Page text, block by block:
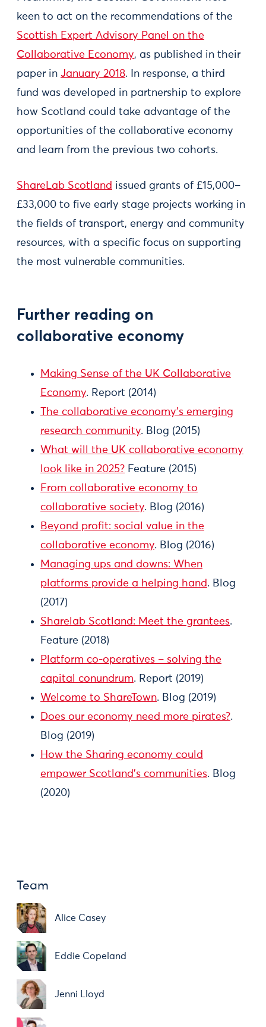
keen to act on the recommendations of the
Scottish Expert Advisory Panel on the
Collaborative Economy, as published in their
paper in January 2018. In response, a third
fund was developed in partnership to explore
how Scotland could take advantage of the
opportunities of the collaborative economy
and learn from the previous two cohorts.
ShareLab Scotland issued grants of £15,000–
£33,000 to five early stage projects working in
the fields of transport, energy and community
resources, with a specific focus on supporting
the most vulnerable communities.
Further reading on
collaborative economy
Making Sense of the UK Collaborative
Economy. Report (2014)
The collaborative economy’s emerging
research community. Blog (2015)
What will the UK collaborative economy
look like in 2025? Feature (2015)
From collaborative economy to
collaborative society. Blog (2016)
Beyond profit: social value in the
collaborative economy. Blog (2016)
Managing ups and downs: When
platforms provide a helping hand. Blog
(2017)
Sharelab Scotland: Meet the grantees.
Feature (2018)
Platform co-operatives – solving the
capital conundrum. Report (2019)
Welcome to ShareTown. Blog (2019)
Does our economy need more pirates?.
Blog (2019)
How the Sharing economy could
empower Scotland’s communities. Blog
(2020)
Team
Alice Casey
Eddie Copeland
Jenni Lloyd